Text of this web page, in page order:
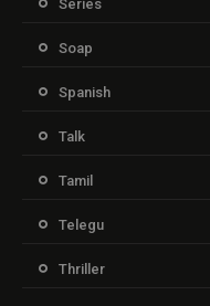
Series
Soap
Spanish
Talk
Tamil
Telegu
Thriller